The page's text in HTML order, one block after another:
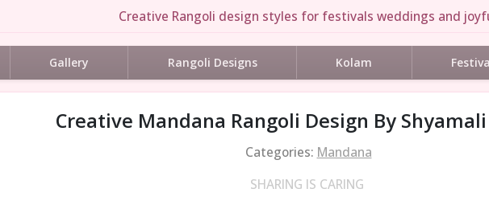
Creative Rangoli design styles for festivals weddings and
Gallery Rangoli Designs Kolam
Creative Mandana Rangoli Design By
Categories: Mandana
SHARING IS CARING